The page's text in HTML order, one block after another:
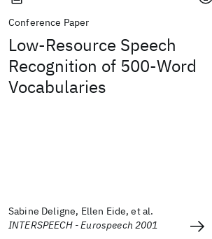
Conference Paper
Low-Resource Speech
Recognition of 500-Word
Vocabularies
Sabine Deligne, Ellen Eide, et al.
INTERSPEECH - Eurospeech 2001